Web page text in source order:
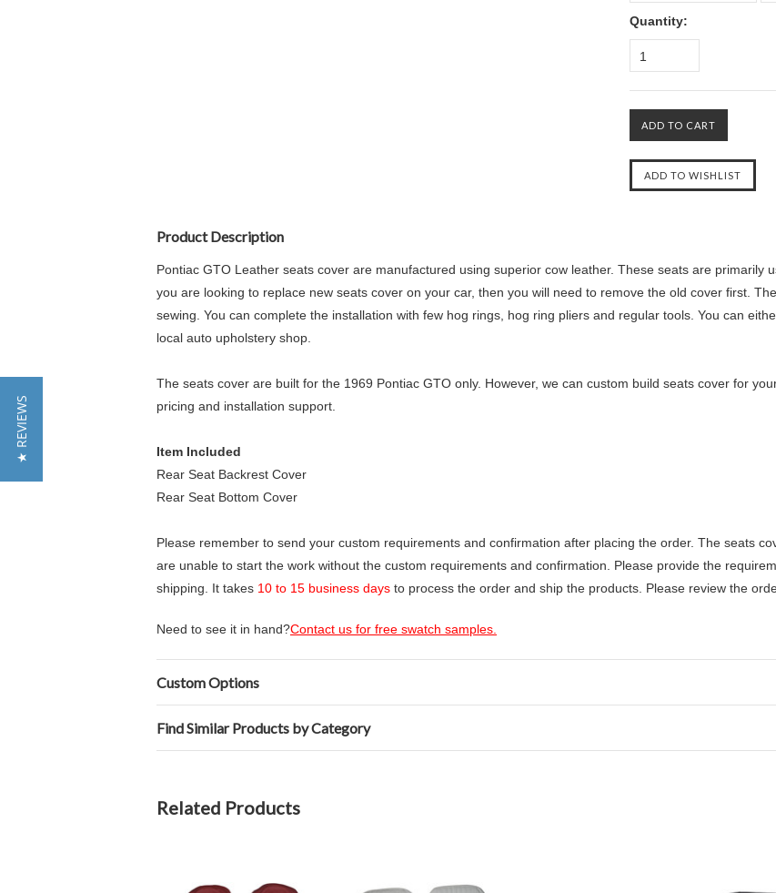
Quantity:
1
Product Description
Pontiac GTO Leather seats cover are manufactured using superior cow leather. These seats are primarily
you are looking to replace new seats cover on your car, then you will need to remove the old cover first.
sewing. You can complete the installation with few hog rings, hog ring pliers and regular tools. You can
local auto upholstery shop.
The seats cover are built for the 1969 Pontiac GTO only. However, we can custom build seats cover for
pricing and installation support.
Item Included
Rear Seat Backrest Cover
Rear Seat Bottom Cover
Please remember to send your custom requirements and confirmation after placing the order. The seats
are unable to start the work without the custom requirements and confirmation. Please provide the
shipping. It takes 10 to 15 business days to process the order and ship the products. Please review the
Need to see it in hand?Contact us for free swatch samples.
Custom Options
Find Similar Products by Category
Related Products
★ REVIEWS